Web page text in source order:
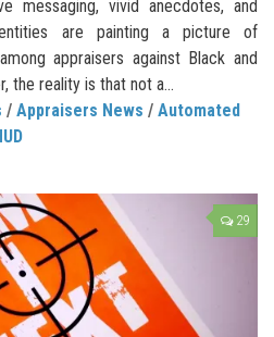
messaging, vivid anecdotes, and
are painting a picture of
appraisers against Black and
the reality is that not a...
/ Appraisers News / Automated
29